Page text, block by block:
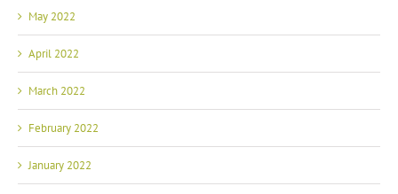
May 2022
April 2022
March 2022
February 2022
January 2022